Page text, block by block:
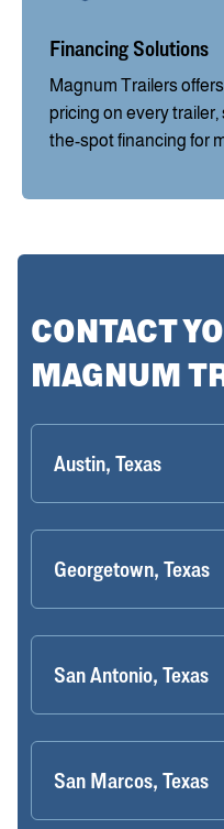
Financing Solutions
Magnum Trailers
pricing on every
the-spot financing for
CONTACT
MAGNUM
Austin, Texas
Georgetown, Texas
San Antonio, Texas
San Marcos, Texas